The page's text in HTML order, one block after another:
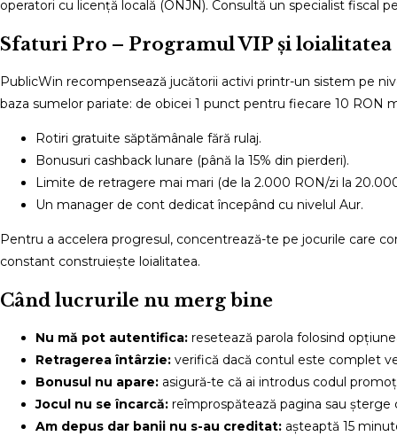
operatori cu licență locală (ONJN). Consultă un specialist fiscal
Sfaturi Pro – Programul VIP și loialitatea
PublicWin recompensează jucătorii activi printr-un sistem pe
baza sumelor pariate: de obicei 1 punct pentru fiecare 10 RON
Rotiri gratuite săptămânale fără rulaj.
Bonusuri cashback lunare (până la 15% din pierderi).
Limite de retragere mai mari (de la 2.000 RON/zi la
Un manager de cont dedicat începând cu nivelul Aur.
Pentru a accelera progresul, concentrează-te pe jocurile care
constant construiește loialitatea.
Când lucrurile nu merg bine
Nu mă pot autentifica: resetează parola folosind
Retragerea întârzie: verifică dacă contul este complet
Bonusul nu apare: asigură-te că ai introdus codul
Jocul nu se încarcă: reîmprospătează pagina sau
Am depus dar banii nu s-au creditat: așteaptă 15